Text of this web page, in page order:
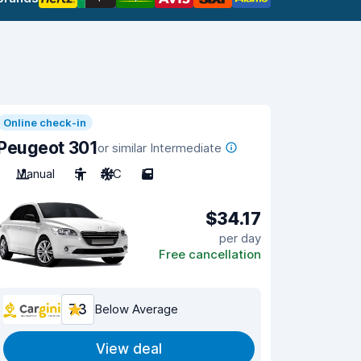
Online check-in
301or similar Intermediate
Manual
5 A/C 5
$34.17
per day
Free cancellation
7.3 Below Average
View deal